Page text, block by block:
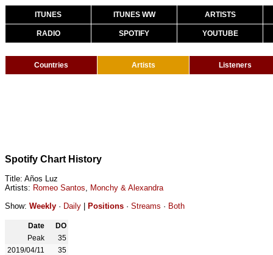
ITUNES ITUNES WW ARTISTS
RADIO SPOTIFY YOUTUBE
Countries Artists Listeners
Spotify Chart History
Title: Años Luz
Artists: Romeo Santos, Monchy & Alexandra
Show: Weekly · Daily Positions · Streams · Both
Date
DO
Peak
35
2019/04/11
35